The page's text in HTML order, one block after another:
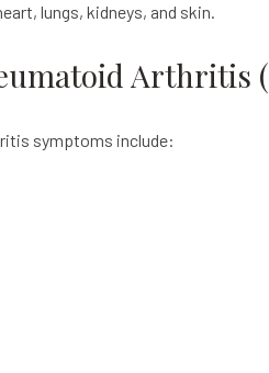
lungs, kidneys, and skin.
Arthritis
symptoms include: